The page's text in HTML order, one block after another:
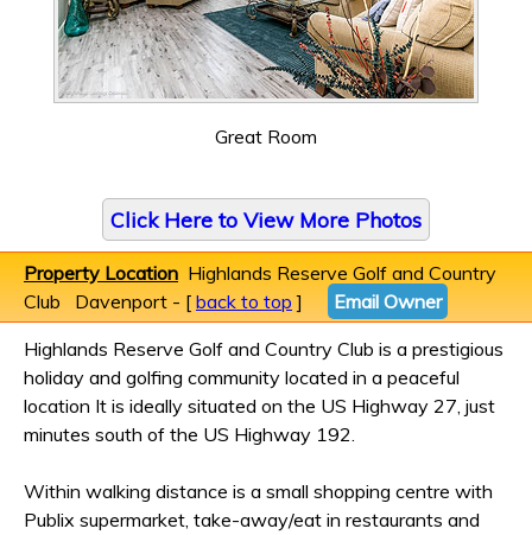
Great Room
Click Here to View More Photos
Property Location Highlands Reserve Golf and Country
Club Davenport - [ back to top ]
Email Owner
Highlands Reserve Golf and Country Club is a prestigious
holiday and golfing community located in a peaceful
location It is ideally situated on the US Highway 27, just
minutes south of the US Highway 192.
Within walking distance is a small shopping centre with
Publix supermarket, take-away/eat in restaurants and